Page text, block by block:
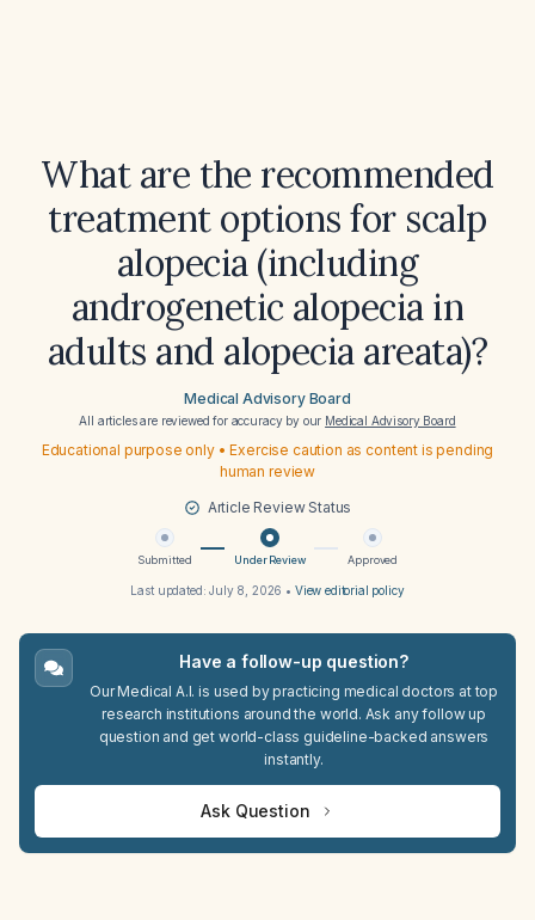
What are the recommended
treatment options for scalp
alopecia (including
androgenetic alopecia in
adults and alopecia areata)?
Medical Advisory Board
All articles are reviewed for accuracy by our Medical Advisory Board
Educational purpose only • Exercise caution as content is pending
human review
Article Review Status
Submitted Under Review Approved
Last updated:July 8, 2026 • View editorial policy
Have a follow-up question?
Our Medical A.I. is used by practicing medical doctors at top
research institutions around the world. Ask any follow up
question and get world-class guideline-backed answers
instantly.
Ask Question